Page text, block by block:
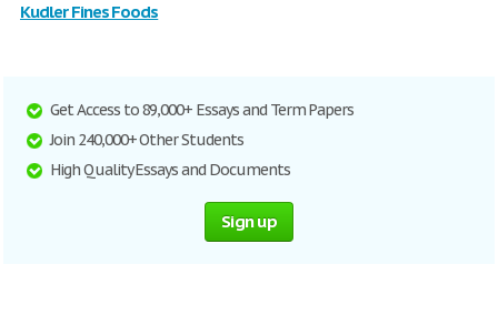
Kudler Fines Foods
Get Access to 89,000+ Essays and Term Papers
Join 240,000+ Other Students
High Quality Essays and Documents
Sign up